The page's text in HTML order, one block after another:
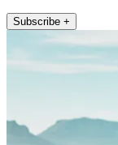
Subscribe +